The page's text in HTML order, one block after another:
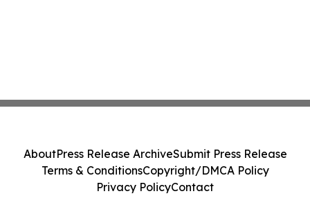
AboutPress Release ArchiveSubmit Press Release
Terms & ConditionsCopyright/DMCA Policy
Privacy PolicyContact